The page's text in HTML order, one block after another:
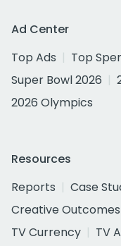
Ad Center
Top Ads
Top
Super Bowl 2026
2026 Olympics
Resources
Reports
Case
Creative Outcomes
TV Currency
TV